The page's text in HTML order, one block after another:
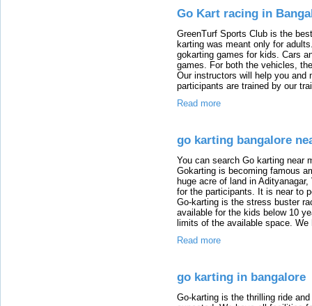
Go Kart racing in
GreenTurf Sports Club is the
karting was meant only for
gokarting games for kids. Cars
games. For both the vehicles,
Our instructors will help you and
participants are trained by our
Read more
go karting bangalore
You can search Go karting near
Gokarting is becoming famous
huge acre of land in
for the participants. It is near to
Go-karting is the stress buster
available for the kids below 10
limits of the available space.
Read more
go karting in bangalore
Go-karting is the thrilling ride